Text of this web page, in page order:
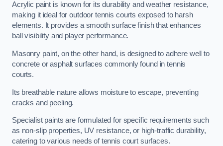
Acrylic paint is known for its durability and weather resistance,
making it ideal for outdoor tennis courts exposed to harsh
elements. It provides a smooth surface finish that enhances
ball visibility and player performance.
Masonry paint, on the other hand, is designed to adhere well to
concrete or asphalt surfaces commonly found in tennis
courts.
Its breathable nature allows moisture to escape, preventing
cracks and peeling.
Specialist paints are formulated for specific requirements such
as non-slip properties, UV resistance, or high-traffic durability,
catering to various needs of tennis court surfaces.